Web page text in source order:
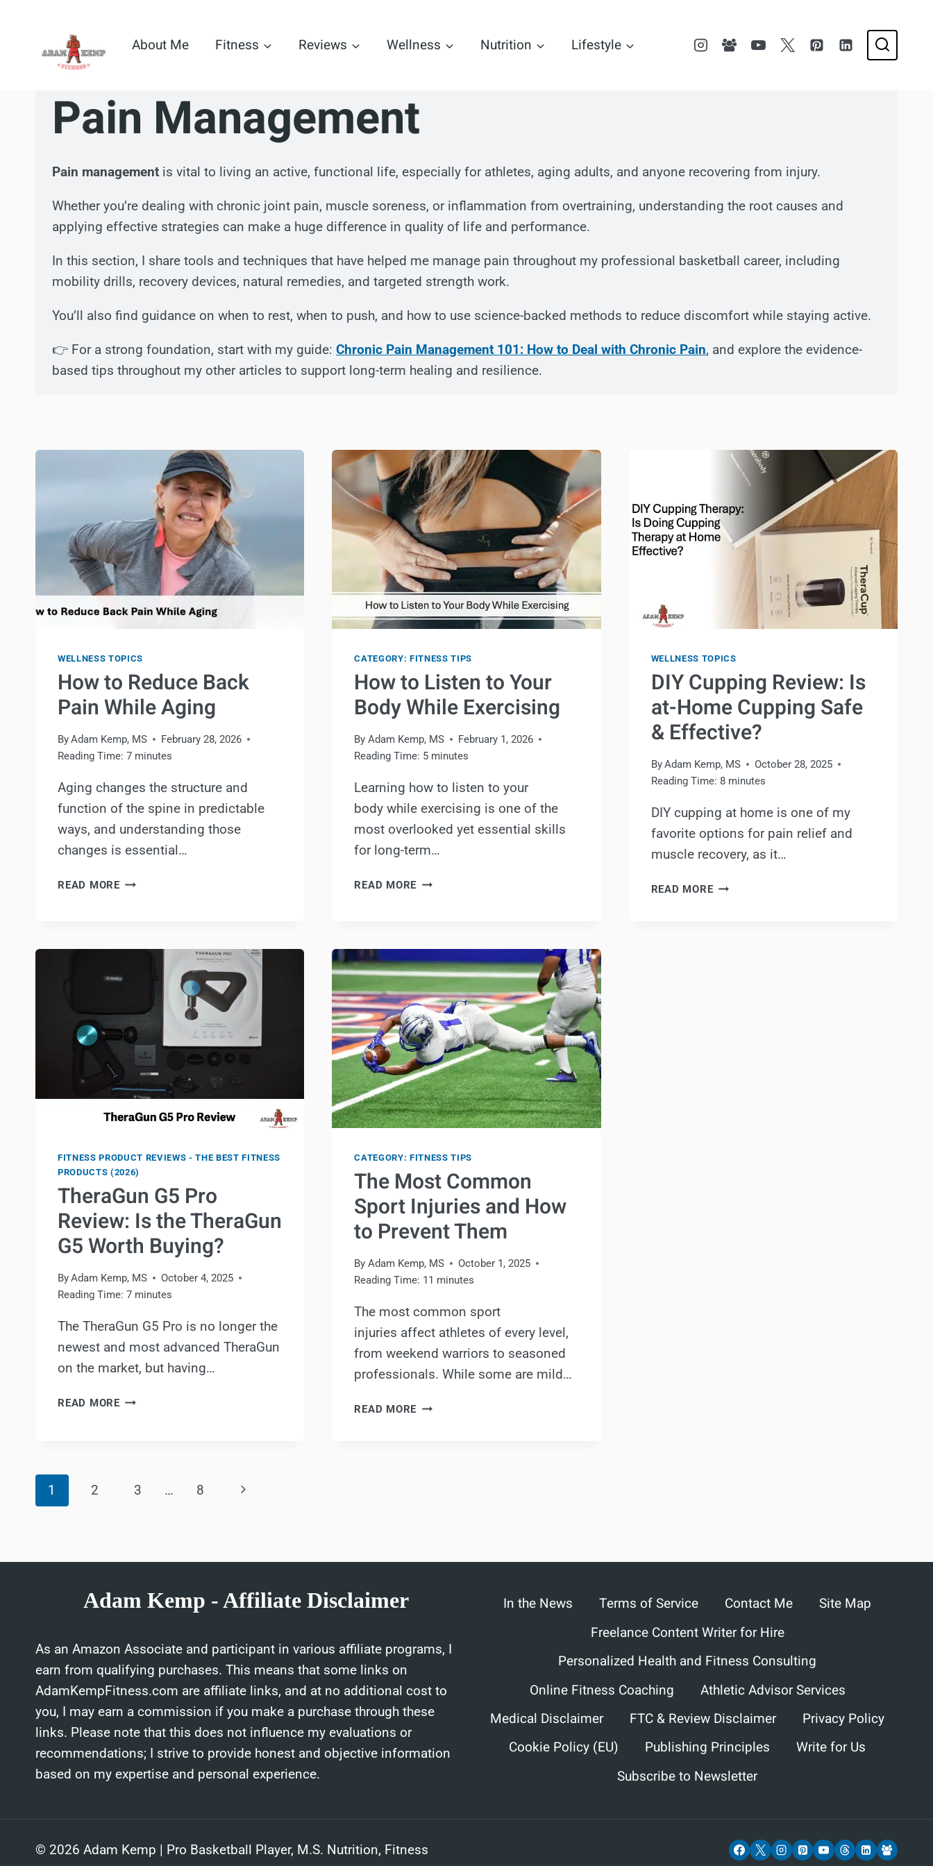
content
About Me Fitness Reviews Wellness Nutrition Lifestyle
Pain Management
Pain management is vital to living an active, functional life, especially for athletes, aging adults, and anyone recovering from injury.
Whether you’re dealing with chronic joint pain, muscle soreness, or inflammation from overtraining, understanding the root causes and
applying effective strategies can make a huge difference in quality of life and performance.
In this section, I share tools and techniques that have helped me manage pain throughout my professional basketball career, including
mobility drills, recovery devices, natural remedies, and targeted strength work.
You’ll also find guidance on when to rest, when to push, and how to use science-backed methods to reduce discomfort while staying active.
👉 For a strong foundation, start with my guide: Chronic Pain Management 101: How to Deal with Chronic Pain, and explore the evidence-
based tips throughout my other articles to support long-term healing and resilience.
WELLNESS TOPICS
How to Reduce Back
Pain While Aging
ByAdam Kemp, MS
February 28, 2026
Reading Time: 7 minutes
Aging changes the structure and
function of the spine in predictable
ways, and understanding those
changes is essential…
READ MOREHOW
PAIN
AGING
CATEGORY: FITNESS TIPS
How to Listen to Your
Body While Exercising
By Adam Kemp, MS
February 1, 2026
Reading Time: 5 minutes
Learning how to listen to your
body while exercising is one of the
most overlooked yet essential skills
for long-term…
READ MORE HOW
YOUR
BODY
WHILE
EXERCISING
WELLNESS TOPICS
DIY Cupping Review: Is
at-Home Cupping Safe
& Effective?
ByAdam Kemp, MS
October 28, 2025
Reading Time: 8 minutes
DIY cupping at home is one of my
favorite options for pain relief and
muscle recovery, as it…
READ MOREDIY
FITNESS PRODUCT REVIEWS - THE BEST FITNESS
PRODUCTS (2026)
TheraGun G5 Pro
Review: Is the TheraGun
G5 Worth Buying?
ByAdam Kemp, MS
October 4, 2025
Reading Time: 7 minutes
The TheraGun G5 Pro is no longer the
newest and most advanced TheraGun
on the market, but having…
READ MORETHERAGUN
THE
CATEGORY: FITNESS TIPS
The Most Common
Sport Injuries and How
to Prevent Them
By Adam Kemp, MS
October 1, 2025
Reading Time: 11 minutes
The most common sport
injuries affect athletes of every level,
from weekend warriors to seasoned
professionals. While some are mild…
READ MORE THE
Page
1 2 3 … 8
Next
Adam Kemp - Affiliate Disclaimer
As an Amazon Associate and participant in various affiliate programs, I
earn from qualifying purchases. This means that some links on
AdamKempFitness.com are affiliate links, and at no additional cost to
you, I may earn a commission if you make a purchase through these
links. Please note that this does not influence my evaluations or
recommendations; I strive to provide honest and objective information
based on my expertise and personal experience.
In the News Terms of Service Contact Me
Site Map
Freelance Content Writer for Hire
Personalized Health and Fitness Consulting
Online Fitness Coaching
Athletic Advisor Services
Medical Disclaimer
FTC & Review Disclaimer
Privacy Policy
Cookie Policy (EU)
Publishing Principles
Write for Us
Subscribe to Newsletter
© 2026 Adam Kemp | Pro Basketball Player, M.S. Nutrition, Fitness